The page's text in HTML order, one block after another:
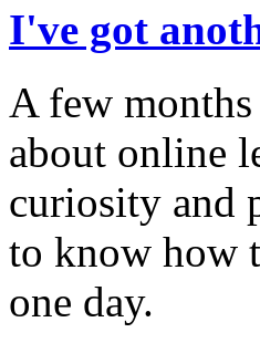
I've got
A few
about online
curiosity and
to know how
one day.